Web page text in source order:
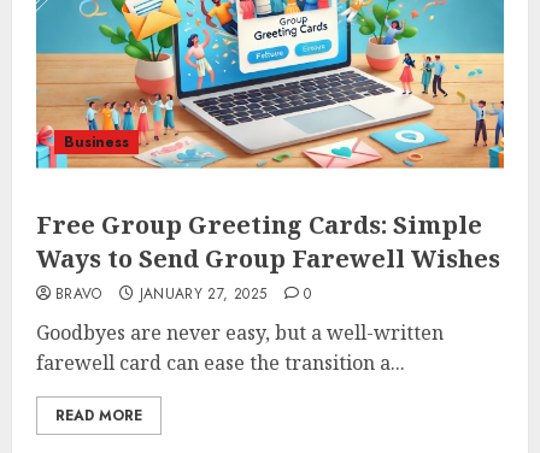
Business
Free Group Greeting Cards: Simple
Ways to Send Group Farewell Wishes
BRAVO JANUARY 27, 2025 0
Goodbyes are never easy, but a well-written
farewell card can ease the transition a...
READ MORE